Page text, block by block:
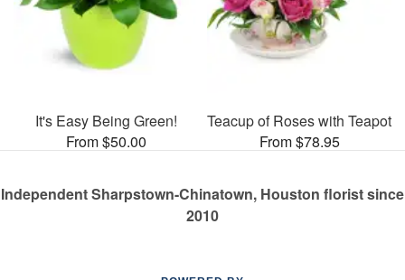
It's Easy Being Green!
From $50.00
Teacup of Roses with Teapot
From $78.95
Independent Sharpstown-Chinatown, Houston florist since
2010